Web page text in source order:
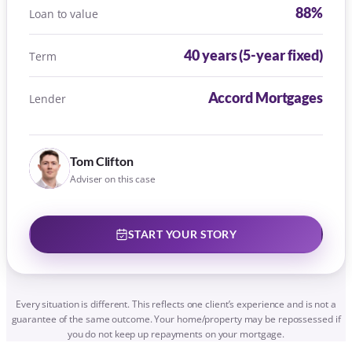
START YOUR STORY
guarantee of the same outcome. Your home/property may be repossessed if
HONEST ABOUT MONEY
NO SURPRISES. EVER.
Never a surprise fee. Here is how ours
work, plainly: most advice is free until
your mortgage is approved.